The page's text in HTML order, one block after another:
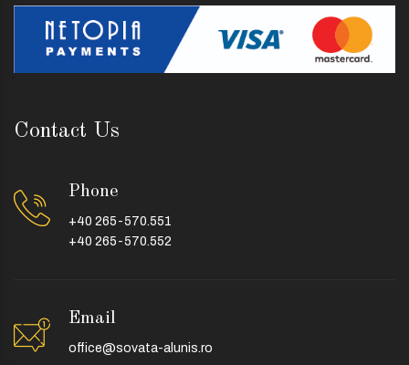
Contact Us
Phone
+40 265-570.551
+40 265-570.552
Email
office@sovata-alunis.ro